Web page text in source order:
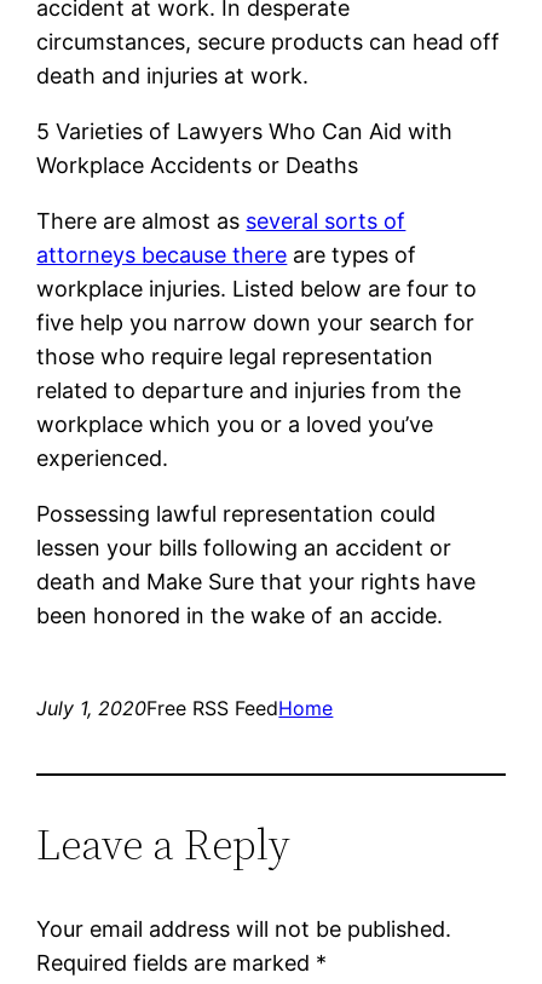
accident at work. In desperate
circumstances, secure products can head off
death and injuries at work.
5 Varieties of Lawyers Who Can Aid with
Workplace Accidents or Deaths
There are almost as several sorts of
attorneys because there are types of
workplace injuries. Listed below are four to
five help you narrow down your search for
those who require legal representation
related to departure and injuries from the
workplace which you or a loved you’ve
experienced.
Possessing lawful representation could
lessen your bills following an accident or
death and Make Sure that your rights have
been honored in the wake of an accide.
July 1, 2020Free RSS FeedHome
Leave a Reply
Your email address will not be published.
Required fields are marked *